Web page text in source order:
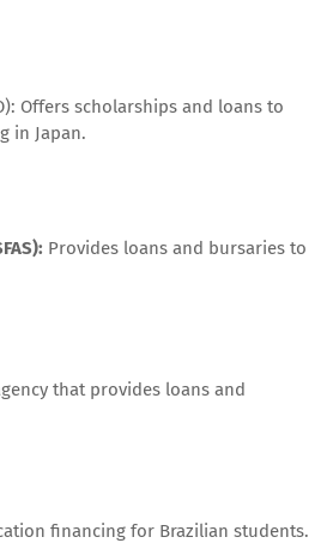
Offers scholarships and loans to
in Japan.
Provides loans and bursaries to
that provides loans and
financing for Brazilian students.